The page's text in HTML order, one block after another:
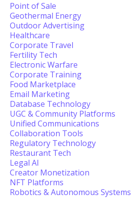
Point of Sale
Geothermal Energy
Outdoor Advertising
Healthcare
Corporate Travel
Fertility Tech
Electronic Warfare
Corporate Training
Food Marketplace
Email Marketing
Database Technology
UGC & Community Platforms
Unified Communications
Collaboration Tools
Regulatory Technology
Restaurant Tech
Legal AI
Creator Monetization
NFT Platforms
Robotics & Autonomous Systems